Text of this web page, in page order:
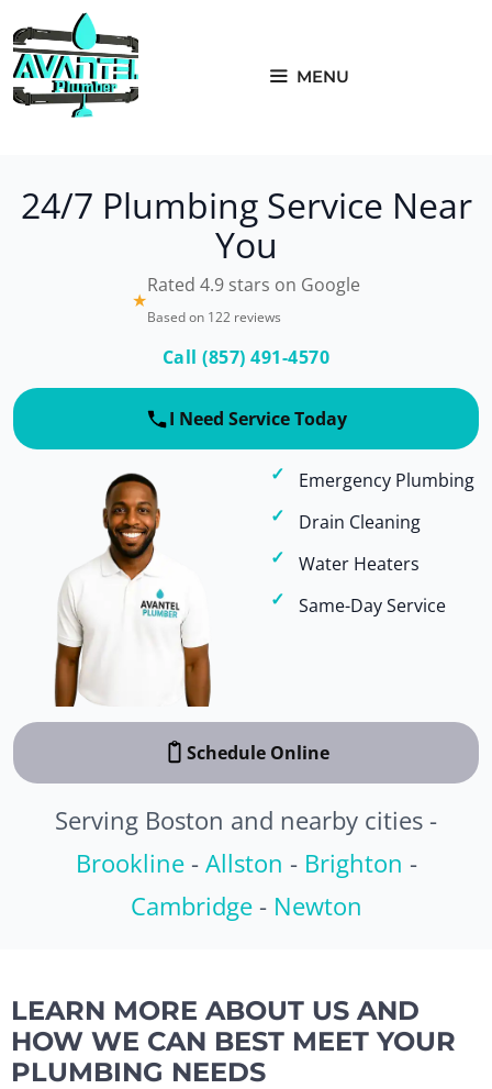
to
content
MENU
24/7 Plumbing Service Near
You
★
Rated 4.9 stars on Google
Based on 122 reviews
Call (857) 491-4570
I Need Service Today
Emergency Plumbing
Drain Cleaning
Water Heaters
Same-Day Service
Schedule Online
Serving Boston and nearby cities -
Brookline- Allston - Brighton -
Cambridge- Newton
LEARN MORE ABOUT US AND
HOW WE CAN BEST MEET YOUR
PLUMBING NEEDS